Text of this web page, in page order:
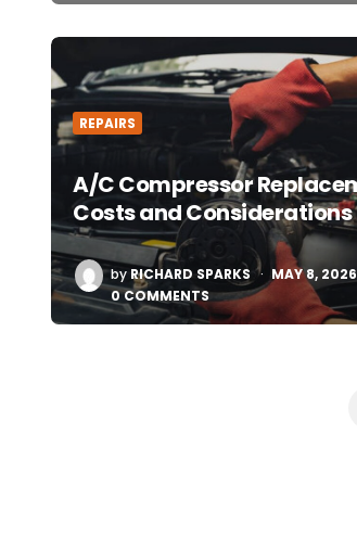
REPAIRS
A/C Compressor
Costs and Considerations
POSTED
BY
by RICHARD SPARKS
MAY 8, 2026
0 COMMENTS